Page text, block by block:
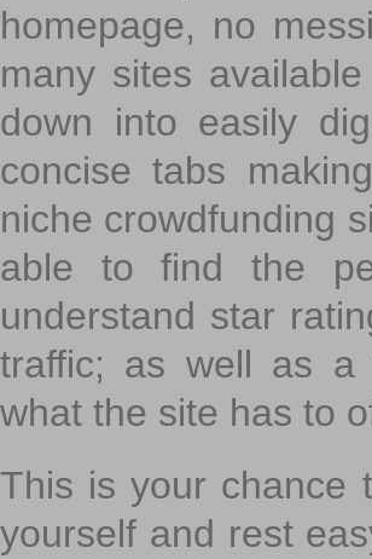
homepage, no
many sites
down into easily
concise tabs
niche crowdfunding
able to find the
understand star
traffic; as well as a
what the site has to
This is your chance
yourself and rest